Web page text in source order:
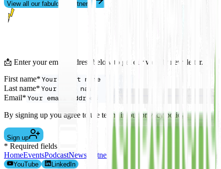
View all our fabulous partners
📩 Enter your email address below to get our weekly newsletter.
First name*
Last name*
Email*
By signing up you agree to the terms in our privacy policy.
Sign up
* Required fields
HomeEventsPodcastNews Partners The TeamEV Leasing Contact
YouTube LinkedIn